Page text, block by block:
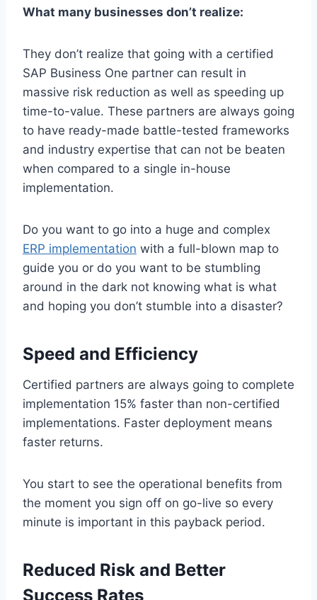
What many businesses don’t realize:
They don’t realize that going with a certified
SAP Business One partner can result in
massive risk reduction as well as speeding up
time-to-value. These partners are always going
to have ready-made battle-tested frameworks
and industry expertise that can not be beaten
when compared to a single in-house
implementation.
Do you want to go into a huge and complex
ERP implementation with a full-blown map to
guide you or do you want to be stumbling
around in the dark not knowing what is what
and hoping you don’t stumble into a disaster?
Speed and Efficiency
Certified partners are always going to complete
implementation 15% faster than non-certified
implementations. Faster deployment means
faster returns.
You start to see the operational benefits from
the moment you sign off on go-live so every
minute is important in this payback period.
Reduced Risk and Better
Success Rates